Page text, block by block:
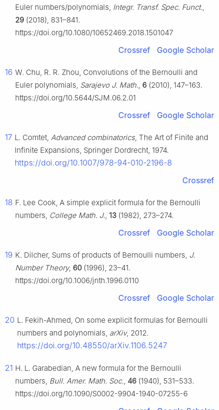
Euler numbers/polynomials, Integr. Transf. Spec. Funct.,
29 (2018), 831–841.
https://doi.org/10.1080/10652469.2018.1501047
Crossref Google Scholar
16 W. Chu, R. R. Zhou, Convolutions of the Bernoulli and
Euler polynomials, Sarajevo J. Math., 6 (2010), 147–163.
https://doi.org/10.5644/SJM.06.2.01
Crossref Google Scholar
17 L. Comtet, Advanced combinatorics, The Art of Finite and
Infinite Expansions, Springer Dordrecht, 1974.
https://doi.org/10.1007/978-94-010-2196-8
Crossref
18 F. Lee Cook, A simple explicit formula for the Bernoulli
numbers, College Math. J., 13 (1982), 273–274.
Crossref Google Scholar
19 K. Dilcher, Sums of products of Bernoulli numbers, J.
Number Theory, 60 (1996), 23–41.
https://doi.org/10.1006/jnth.1996.0110
Crossref Google Scholar
20 L. Fekih-Ahmed, On some explicit formulas for Bernoulli
numbers and polynomials, arXiv, 2012.
https://doi.org/10.48550/arXiv.1106.5247
21 H. L. Garabedian, A new formula for the Bernoulli
numbers, Bull. Amer. Math. Soc., 46 (1940), 531–533.
https://doi.org/10.1090/S0002-9904-1940-07255-6